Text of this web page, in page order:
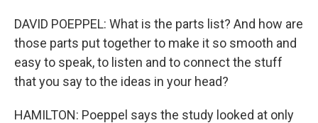
DAVID POEPPEL: What is the parts list? And how are
those parts put together to make it so smooth and
easy to speak, to listen and to connect the stuff
that you say to the ideas in your head?
HAMILTON: Poeppel says the study looked at only